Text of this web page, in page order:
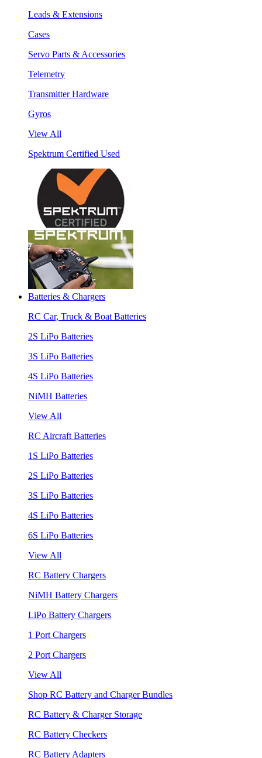
Leads & Extensions
Cases
Servo Parts & Accessories
Telemetry
Transmitter Hardware
Gyros
View All
Spektrum Certified Used
Batteries & Chargers
RC Car, Truck & Boat Batteries
2S LiPo Batteries
3S LiPo Batteries
4S LiPo Batteries
NiMH Batteries
View All
RC Aircraft Batteries
1S LiPo Batteries
2S LiPo Batteries
3S LiPo Batteries
4S LiPo Batteries
6S LiPo Batteries
View All
RC Battery Chargers
NiMH Battery Chargers
LiPo Battery Chargers
1 Port Chargers
2 Port Chargers
View All
Shop RC Battery and Charger Bundles
RC Battery & Charger Storage
RC Battery Checkers
RC Battery Adapters